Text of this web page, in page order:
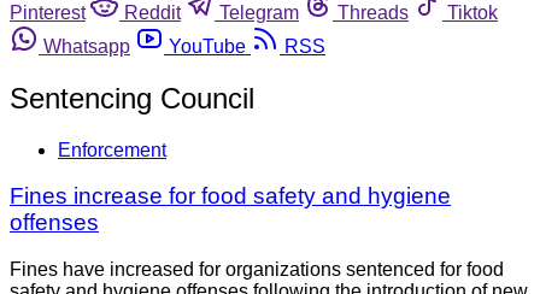
Pinterest
Reddit Telegram Threads
Tiktok
Whatsapp
YouTube RSS
Sentencing Council
Enforcement
Fines increase for food safety and hygiene
offenses
Fines have increased for organizations sentenced for food